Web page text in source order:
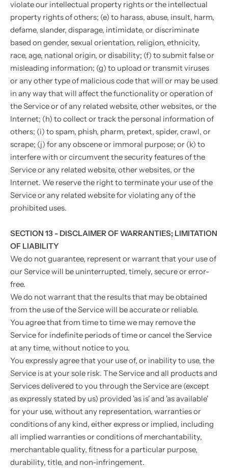
violate our intellectual property rights or the intellectual
property rights of others; (e) to harass, abuse, insult, harm,
defame, slander, disparage, intimidate, or discriminate
based on gender, sexual orientation, religion, ethnicity,
race, age, national origin, or disability; (f) to submit false or
misleading information; (g) to upload or transmit viruses
or any other type of malicious code that will or may be used
in any way that will affect the functionality or operation of
the Service or of any related website, other websites, or the
Internet; (h) to collect or track the personal information of
others; (i) to spam, phish, pharm, pretext, spider, crawl, or
scrape; (j) for any obscene or immoral purpose; or (k) to
interfere with or circumvent the security features of the
Service or any related website, other websites, or the
Internet. We reserve the right to terminate your use of the
Service or any related website for violating any of the
prohibited uses.
SECTION 13 - DISCLAIMER OF WARRANTIES; LIMITATION
OF LIABILITY
We do not guarantee, represent or warrant that your use of
our Service will be uninterrupted, timely, secure or error-
free.
We do not warrant that the results that may be obtained
from the use of the Service will be accurate or reliable.
You agree that from time to time we may remove the
Service for indefinite periods of time or cancel the Service
at any time, without notice to you.
You expressly agree that your use of, or inability to use, the
Service is at your sole risk. The Service and all products and
Services delivered to you through the Service are (except
as expressly stated by us) provided 'as is' and 'as available'
for your use, without any representation, warranties or
conditions of any kind, either express or implied, including
all implied warranties or conditions of merchantability,
merchantable quality, fitness for a particular purpose,
durability, title, and non-infringement.